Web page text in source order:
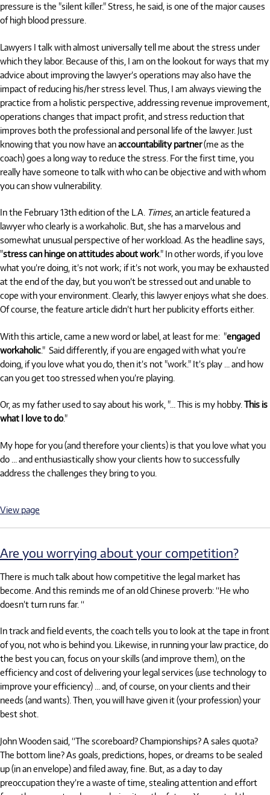
pressure is the "silent killer." Stress, he said, is one of the major causes
of high blood pressure.
Lawyers I talk with almost universally tell me about the stress under
which they labor. Because of this, I am on the lookout for ways that my
advice about improving the lawyer’s operations may also have the
impact of reducing his/her stress level. Thus, I am always viewing the
practice from a holistic perspective, addressing revenue improvement,
operations changes that impact profit, and stress reduction that
improves both the professional and personal life of the lawyer. Just
knowing that you now have anaccountability partner(me as the
coach) goes a long way to reduce the stress. For the first time, you
really have someone to talk with who can be objective and with whom
you can show vulnerability.
In the February 13th edition of the L.A. Times, an article featured a
lawyer who clearly is a workaholic. But, she has a marvelous and
somewhat unusual perspective of her workload. As the headline says,
"stress can hinge on attitudes about work." In other words, if you love
what you’re doing, it’s not work; if it’s not work, you may be exhausted
at the end of the day, but you won’t be stressed out and unable to
cope with your environment. Clearly, this lawyer enjoys what she does.
Of course, the feature article didn’t hurt her publicity efforts either.
With this article, came a new word or label, at least for me: "engaged
workaholic." Said differently, if you are engaged with what you’re
doing, if you love what you do, then it’s not "work." It’s play … and how
can you get too stressed when you’re playing.
Or, as my father used to say about his work, "… This is my hobby. This is
what I love to do."
My hope for you (and therefore your clients) is that you love what you
do … and enthusiastically show your clients how to successfully
address the challenges they bring to you.
View page
Are you worrying about your competition?
There is much talk about how competitive the legal market has
become. And this reminds me of an old Chinese proverb: “He who
doesn’t turn runs far. “
In track and field events, the coach tells you to look at the tape in front
of you, not who is behind you. Likewise, in running your law practice, do
the best you can, focus on your skills (and improve them), on the
efficiency and cost of delivering your legal services (use technology to
improve your efficiency) … and, of course, on your clients and their
needs (and wants). Then, you will have given it (your profession) your
best shot.
John Wooden said, “The scoreboard? Championships? A sales quota?
The bottom line? As goals, predictions, hopes, or dreams to be sealed
up (in an envelope) and filed away, fine. But, as a day to day
preoccupation they’re a waste of time, stealing attention and effort